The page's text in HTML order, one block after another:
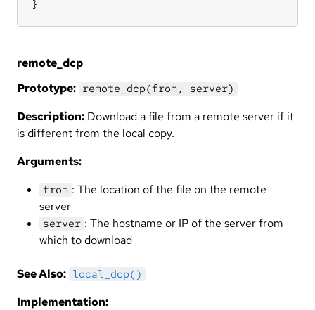
}
remote_dcp
Prototype: remote_dcp(from, server)
Description: Download a file from a remote server if it
is different from the local copy.
Arguments:
from : The location of the file on the remote
server
server : The hostname or IP of the server from
which to download
See Also: local_dcp()
Implementation: